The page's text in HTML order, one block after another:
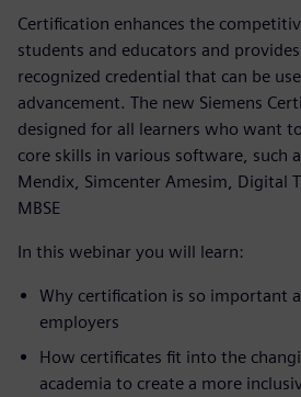
Certification enhances the
students and educators and
recognized credential that can be
advancement. The new Siemens
designed for all learners who want
core skills in various software, such
Mendix, Simcenter Amesim, Digital
MBSE
In this webinar you will learn:
Why certification is so important
employers
How certificates fit into the
academia to create a more